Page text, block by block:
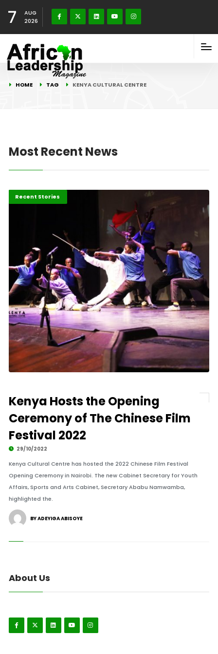
7
AUG
2026
HOME TAG KENYA CULTURAL CENTRE
Most Recent News
Entertainment
Recent Stories
Kenya Hosts the Opening
Ceremony of The Chinese Film
Festival 2022
29/10/2022
Kenya Cultural Centre has hosted the 2022 Chinese Film Festival
Opening Ceremony in Nairobi. The new Cabinet Secretary for Youth
Affairs, Sports and Arts Cabinet, Secretary Ababu Namwamba,
highlighted the.
BY ADEYIGA ABISOYE
About Us